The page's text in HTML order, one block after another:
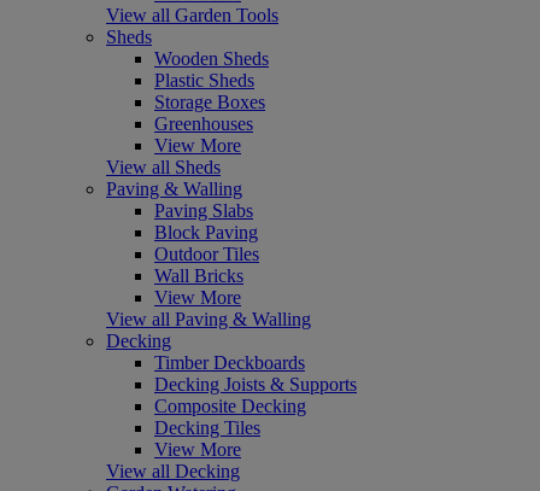
View all Garden Tools
Sheds
Wooden Sheds
Plastic Sheds
Storage Boxes
Greenhouses
View More
View all Sheds
Paving & Walling
Paving Slabs
Block Paving
Outdoor Tiles
Wall Bricks
View More
View all Paving & Walling
Decking
Timber Deckboards
Decking Joists & Supports
Composite Decking
Decking Tiles
View More
View all Decking